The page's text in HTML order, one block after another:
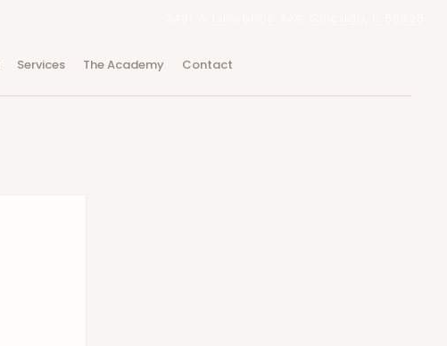
Services The Academy Contact